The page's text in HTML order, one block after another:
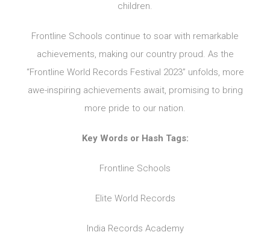
children.
Frontline Schools continue to soar with remarkable
achievements, making our country proud. As the
“Frontline World Records Festival 2023” unfolds, more
awe-inspiring achievements await, promising to bring
more pride to our nation.
Key Words or Hash Tags:
Frontline Schools
Elite World Records
India Records Academy